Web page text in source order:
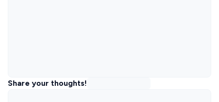
Share your thoughts!